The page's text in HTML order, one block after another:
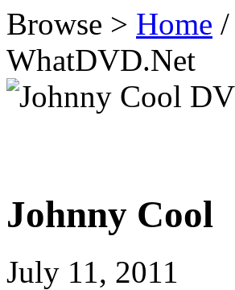
Browse > Home /
WhatDVD.Net
Johnny Cool
July 11, 2011